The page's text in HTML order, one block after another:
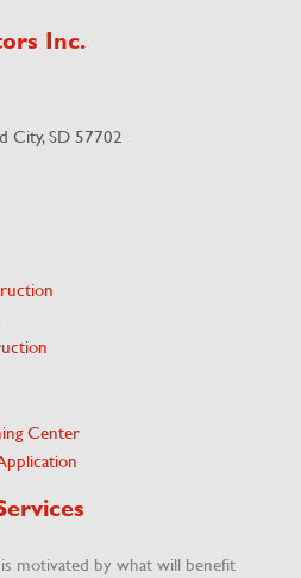
Inc.
City, SD 57702
Center
motivated by what will benefit